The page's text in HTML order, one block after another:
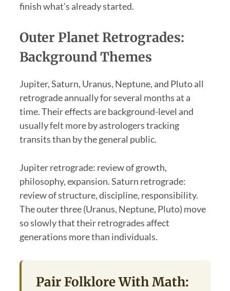
finish what’s already started.
Outer Planet Retrogrades:
Background Themes
Jupiter, Saturn, Uranus, Neptune, and Pluto all
retrograde annually for several months at a
time. Their effects are background-level and
usually felt more by astrologers tracking
transits than by the general public.
Jupiter retrograde: review of growth,
philosophy, expansion. Saturn retrograde:
review of structure, discipline, responsibility.
The outer three (Uranus, Neptune, Pluto) move
so slowly that their retrogrades affect
generations more than individuals.
Pair Folklore With Math: